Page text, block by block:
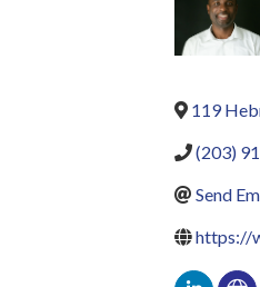
119
(203)
Send
https://